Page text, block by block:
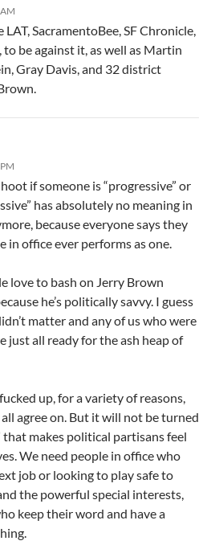
SacramentoBee, SF Chronicle,
to be against it, as well as Martin
Gray Davis, and 32 district
if someone is “progressive” or
has absolutely no meaning in
because everyone says they
in office ever performs as one.
love to bash on Jerry Brown
he’s politically savvy. I guess
matter and any of us who were
just all ready for the ash heap of
up, for a variety of reasons,
agree on. But it will not be turned
that makes political partisans feel
We need people in office who
job or looking to play safe to
the powerful special interests,
keep their word and have a